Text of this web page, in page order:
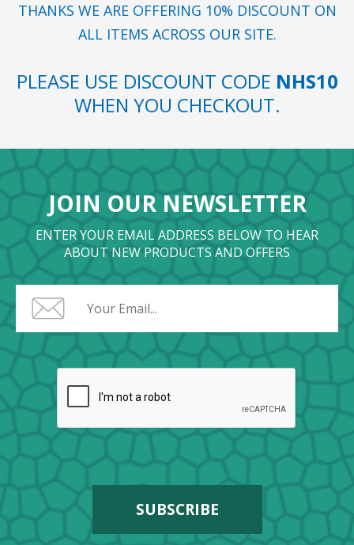
THANKS WE ARE OFFERING 10% DISCOUNT ON
ALL ITEMS ACROSS OUR SITE.
PLEASE USE DISCOUNT CODE NHS10
WHEN YOU CHECKOUT.
JOIN OUR NEWSLETTER
ENTER YOUR EMAIL ADDRESS BELOW TO HEAR
ABOUT NEW PRODUCTS AND OFFERS